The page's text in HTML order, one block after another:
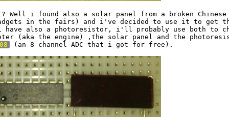
Well i found also a solar panel from a broken
in the fairs) and i've decided to use it to get
have also a photoresistor, i'll probably use both to
(aka the engine) ,the solar panel and the
(an 8 channel ADC that i got for free).